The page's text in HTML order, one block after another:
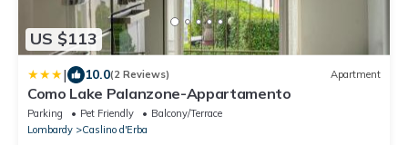
US $113
| 10.0(2 Reviews) Apartment
Como Lake Palanzone-Appartamento
Parking Pet Friendly
Balcony/Terrace
Lombardy
Caslino d'Erba